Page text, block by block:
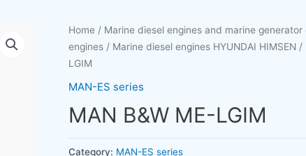
Home / Marine diesel engines and marine generator
engines / Marine diesel engines HYUNDAI HIMSEN /
LGIM
MAN-ES series
MAN B&W ME-LGIM
Category: MAN-ES series